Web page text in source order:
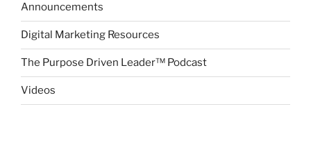
Announcements
Digital Marketing Resources
The Purpose Driven Leader™ Podcast
Videos